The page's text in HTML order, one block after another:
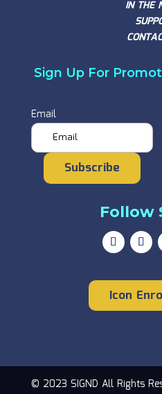
IN THE
Sign Up For
Email
Subscribe
Follow
Icon
© 2023 SIGND All Rights